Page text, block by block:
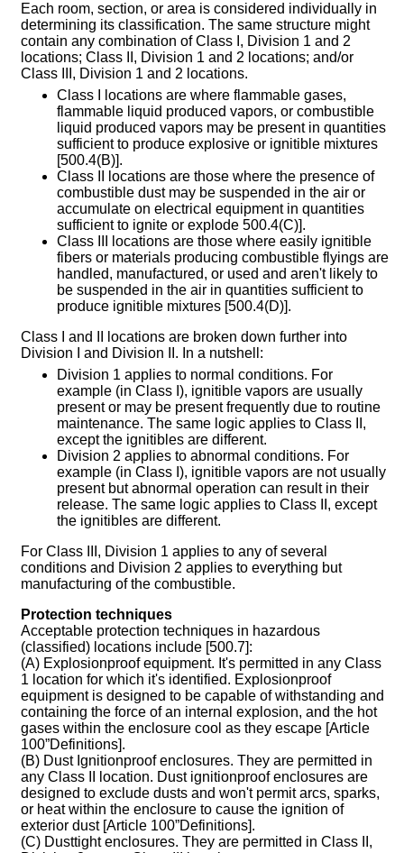
Each room, section, or area is considered individually in
determining its classification. The same structure might
contain any combination of Class I, Division 1 and 2
locations; Class II, Division 1 and 2 locations; and/or
Class III, Division 1 and 2 locations.
Class I locations are where flammable gases,
flammable liquid produced vapors, or combustible
liquid produced vapors may be present in quantities
sufficient to produce explosive or ignitible mixtures
[500.4(B)].
Class II locations are those where the presence of
combustible dust may be suspended in the air or
accumulate on electrical equipment in quantities
sufficient to ignite or explode 500.4(C)].
Class III locations are those where easily ignitible
fibers or materials producing combustible flyings are
handled, manufactured, or used and aren't likely to
be suspended in the air in quantities sufficient to
produce ignitible mixtures [500.4(D)].
Class I and II locations are broken down further into
Division I and Division II. In a nutshell:
Division 1 applies to normal conditions. For
example (in Class I), ignitible vapors are usually
present or may be present frequently due to routine
maintenance. The same logic applies to Class II,
except the ignitibles are different.
Division 2 applies to abnormal conditions. For
example (in Class I), ignitible vapors are not usually
present but abnormal operation can result in their
release. The same logic applies to Class II, except
the ignitibles are different.
For Class III, Division 1 applies to any of several
conditions and Division 2 applies to everything but
manufacturing of the combustible.
Protection techniques
Acceptable protection techniques in hazardous
(classified) locations include [500.7]:
(A) Explosionproof equipment. It's permitted in any Class
1 location for which it's identified. Explosionproof
equipment is designed to be capable of withstanding and
containing the force of an internal explosion, and the hot
gases within the enclosure cool as they escape [Article
100”Definitions].
(B) Dust Ignitionproof enclosures. They are permitted in
any Class II location. Dust ignitionproof enclosures are
designed to exclude dusts and won't permit arcs, sparks,
or heat within the enclosure to cause the ignition of
exterior dust [Article 100”Definitions].
(C) Dusttight enclosures. They are permitted in Class II,